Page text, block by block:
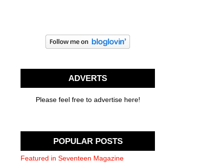
ADVERTS
Please feel free to advertise here!
POPULAR POSTS
Featured in Seventeen Magazine